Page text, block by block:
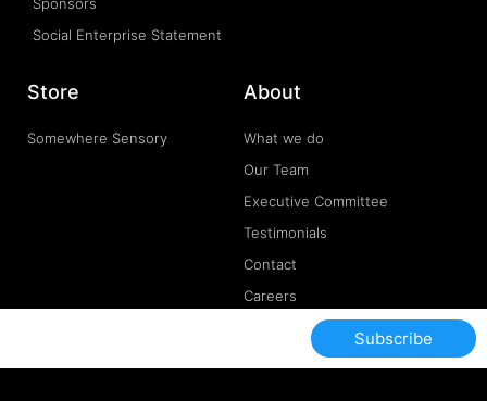
Social Enterprise Statement
Store
Somewhere Sensory
About
What we do
Our Team
Executive Committee
Testimonials
Contact
Careers
Subscribe